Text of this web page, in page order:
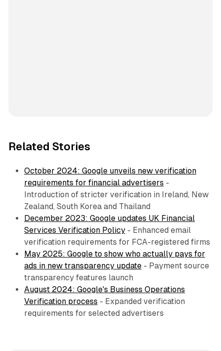
Related Stories
October 2024: Google unveils new verification
requirements for financial advertisers -
Introduction of stricter verification in Ireland, New
Zealand, South Korea and Thailand
December 2023: Google updates UK Financial
Services Verification Policy- Enhanced email
verification requirements for FCA-registered firms
May 2025: Google to show who actually pays for
ads in new transparency update- Payment source
transparency features launch
August 2024: Google's Business Operations
Verification process - Expanded verification
requirements for selected advertisers